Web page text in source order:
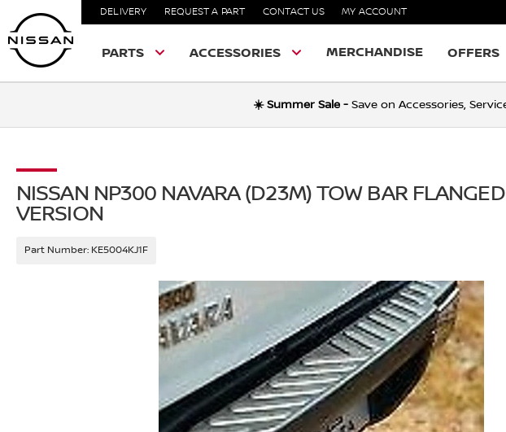
DELIVERY REQUEST A PART CONTACT US MY ACCOUNT
PARTS ACCESSORIES MERCHANDISE OFFERS
☀️ Summer Sale - Save on Accessories,
NISSAN NP300 NAVARA (D23M) TOW BAR
VERSION
Part Number: KE5004KJ1F